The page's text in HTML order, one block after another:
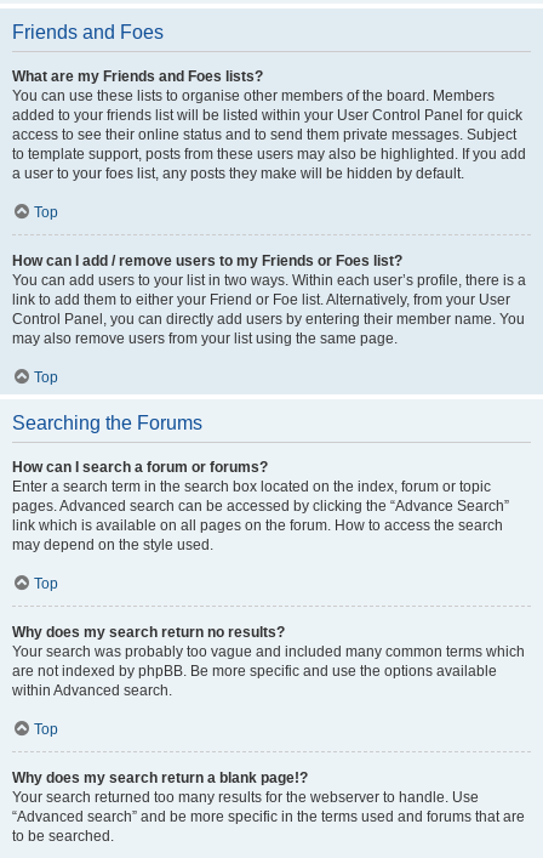
Friends and Foes
What are my Friends and Foes lists?
You can use these lists to organise other members of the board. Members
added to your friends list will be listed within your User Control Panel for quick
access to see their online status and to send them private messages. Subject
to template support, posts from these users may also be highlighted. If you add
a user to your foes list, any posts they make will be hidden by default.
Top
How can I add / remove users to my Friends or Foes list?
You can add users to your list in two ways. Within each user’s profile, there is a
link to add them to either your Friend or Foe list. Alternatively, from your User
Control Panel, you can directly add users by entering their member name. You
may also remove users from your list using the same page.
Top
Searching the Forums
How can I search a forum or forums?
Enter a search term in the search box located on the index, forum or topic
pages. Advanced search can be accessed by clicking the “Advance Search”
link which is available on all pages on the forum. How to access the search
may depend on the style used.
Top
Why does my search return no results?
Your search was probably too vague and included many common terms which
are not indexed by phpBB. Be more specific and use the options available
within Advanced search.
Top
Why does my search return a blank page!?
Your search returned too many results for the webserver to handle. Use
“Advanced search” and be more specific in the terms used and forums that are
to be searched.